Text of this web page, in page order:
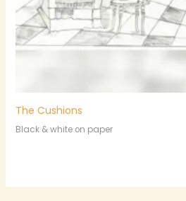
The Cushions
Black & white on paper